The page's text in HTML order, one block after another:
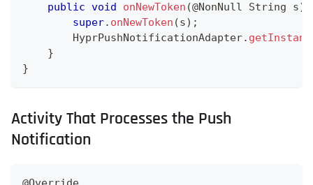
public void onNewToken (@NonNull String s)
super. onNewToken (s) ;
HyprPushNotificationAdapter.
}
}
Activity That Processes the Push
Notification